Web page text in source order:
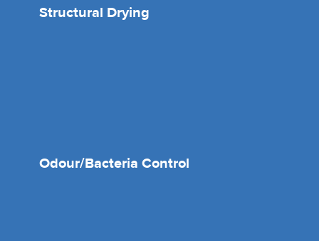
Structural Drying
Odour/Bacteria Control